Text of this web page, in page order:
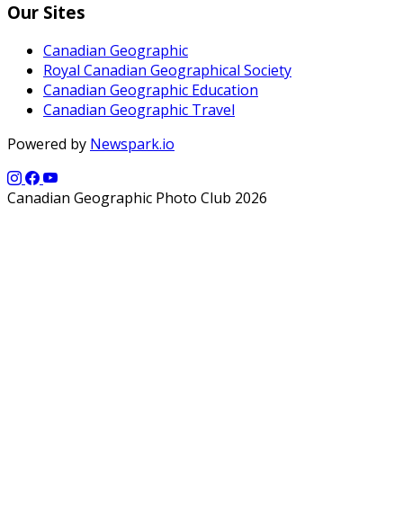
Our Sites
Canadian Geographic
Royal Canadian Geographical Society
Canadian Geographic Education
Canadian Geographic Travel
Powered by Newspark.io
Canadian Geographic Photo Club 2026